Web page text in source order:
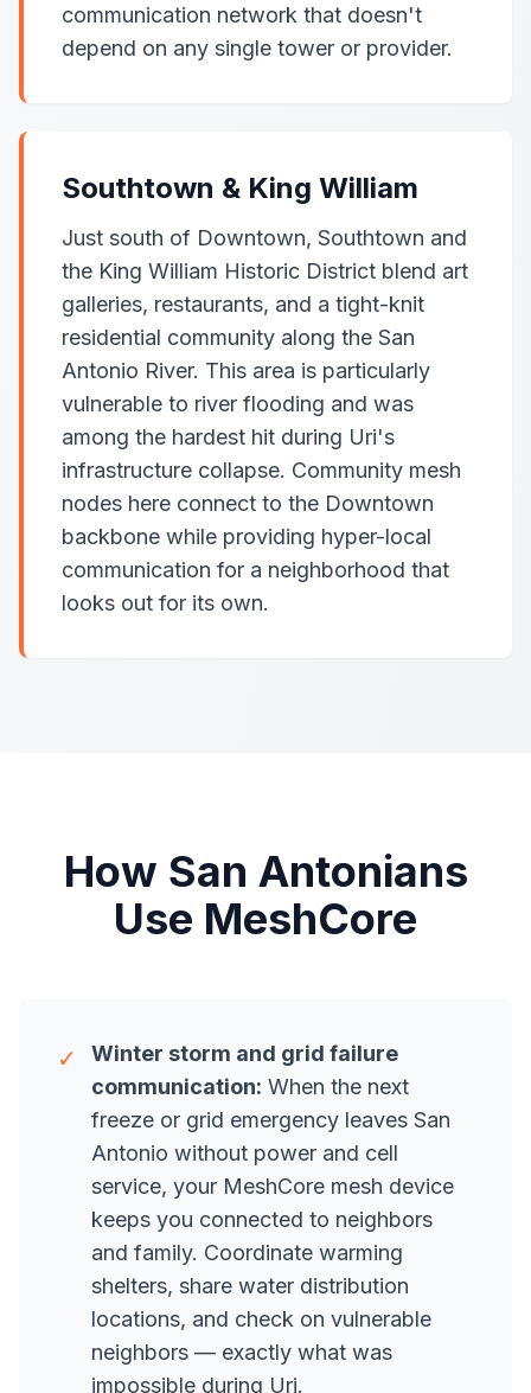
communication network that doesn't
depend on any single tower or provider.
Southtown & King William
Just south of Downtown, Southtown and
the King William Historic District blend art
galleries, restaurants, and a tight-knit
residential community along the San
Antonio River. This area is particularly
vulnerable to river flooding and was
among the hardest hit during Uri's
infrastructure collapse. Community mesh
nodes here connect to the Downtown
backbone while providing hyper-local
communication for a neighborhood that
looks out for its own.
How San Antonians
Use MeshCore
✓
Winter storm and grid failure
communication: When the next
freeze or grid emergency leaves San
Antonio without power and cell
service, your MeshCore mesh device
keeps you connected to neighbors
and family. Coordinate warming
shelters, share water distribution
locations, and check on vulnerable
neighbors — exactly what was
impossible during Uri.